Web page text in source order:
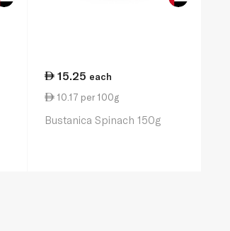
15.25 each
10.17 per 100g
Bustanica Spinach 150g